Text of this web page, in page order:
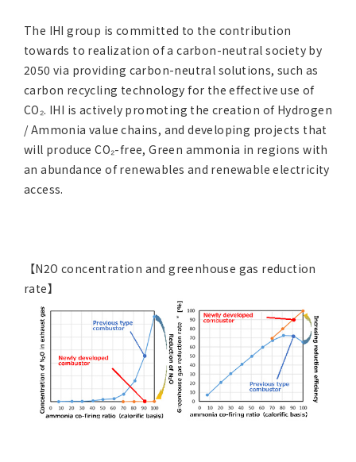
The IHI group is committed to the contribution
towards to realization of a carbon-neutral society by
2050 via providing carbon-neutral solutions, such as
carbon recycling technology for the effective use of
CO₂. IHI is actively promoting the creation of Hydrogen
/ Ammonia value chains, and developing projects that
will produce CO₂-free, Green ammonia in regions with
an abundance of renewables and renewable electricity
access.
【N2O concentration and greenhouse gas reduction
rate】